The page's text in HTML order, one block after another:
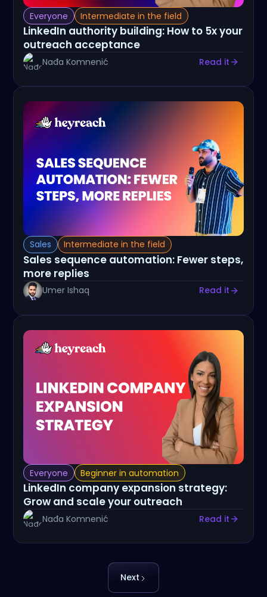
Everyone Intermediate in the field
LinkedIn authority building: How to 5x your
outreach acceptance
Nađa Komnenić Read it
Sales Intermediate in the field
Sales sequence automation: Fewer steps,
more replies
Umer Ishaq Read it
Everyone Beginner in automation
LinkedIn company expansion strategy:
Grow and scale your outreach
Nađa Komnenić Read it
Next